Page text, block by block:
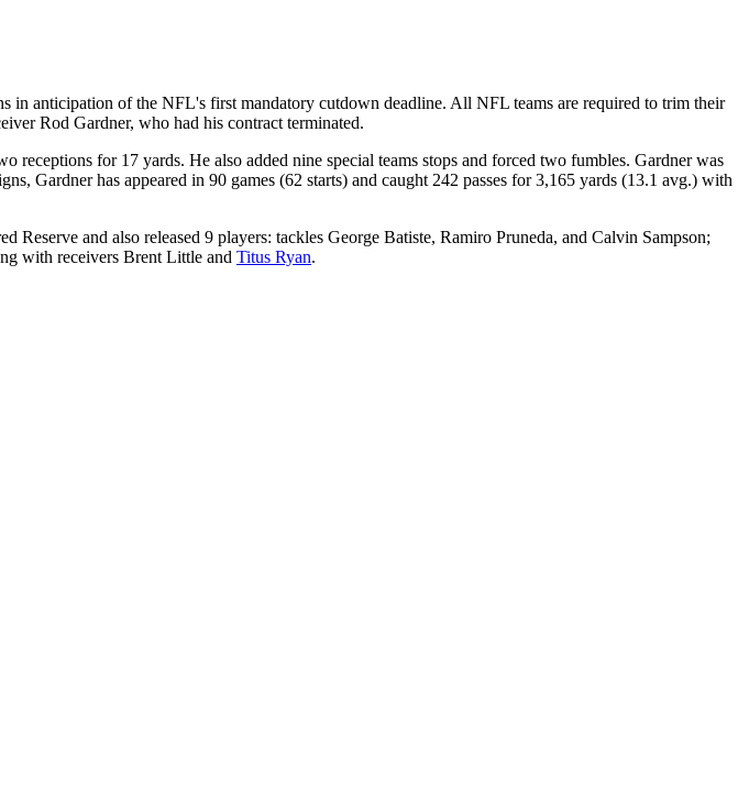
in anticipation of the NFL's first mandatory cutdown deadline. All NFL teams are required to trim their
Rod Gardner, who had his contract terminated.
receptions for 17 yards. He also added nine special teams stops and forced two fumbles. Gardner was
Gardner has appeared in 90 games (62 starts) and caught 242 passes for 3,165 yards (13.1 avg.) with
and also released 9 players: tackles George Batiste, Ramiro Pruneda, and Calvin Sampson;
with receivers Brent Little and Titus Ryan.